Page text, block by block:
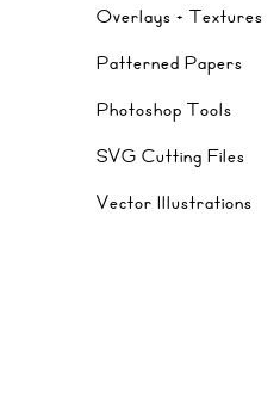
Overlays + Textures
Patterned Papers
Photoshop Tools
SVG Cutting Files
Vector Illustrations